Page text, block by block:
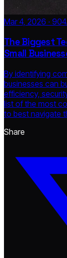
Mar 4, 2026 ·
The Biggest
Small
By identifying
businesses can
efficiency,
list of the most
to best navigate
Share